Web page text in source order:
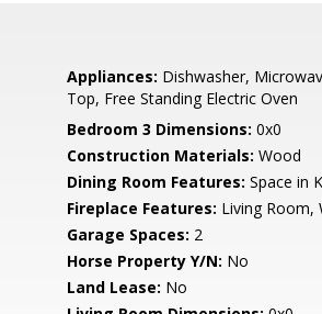
Appliances: Dishwasher,
Top, Free Standing Electric Oven
Bedroom 3 Dimensions: 0x0
Construction Materials: Wood
Dining Room Features: Space in
Fireplace Features: Living Room,
Garage Spaces: 2
Horse Property Y/N: No
Land Lease: No